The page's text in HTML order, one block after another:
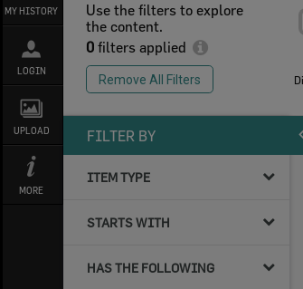
MY HISTORY
LOGIN
UPLOAD
MORE
Use the filters to explore
the content.
0 filters applied
Remove All Filters
FILTER BY
ITEM TYPE
STARTS WITH
HAS THE FOLLOWING